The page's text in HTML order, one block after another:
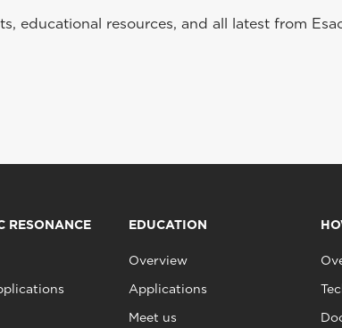
educational resources, and all latest from
RESONANCE EDUCATION
Overview
Applications
Meet us